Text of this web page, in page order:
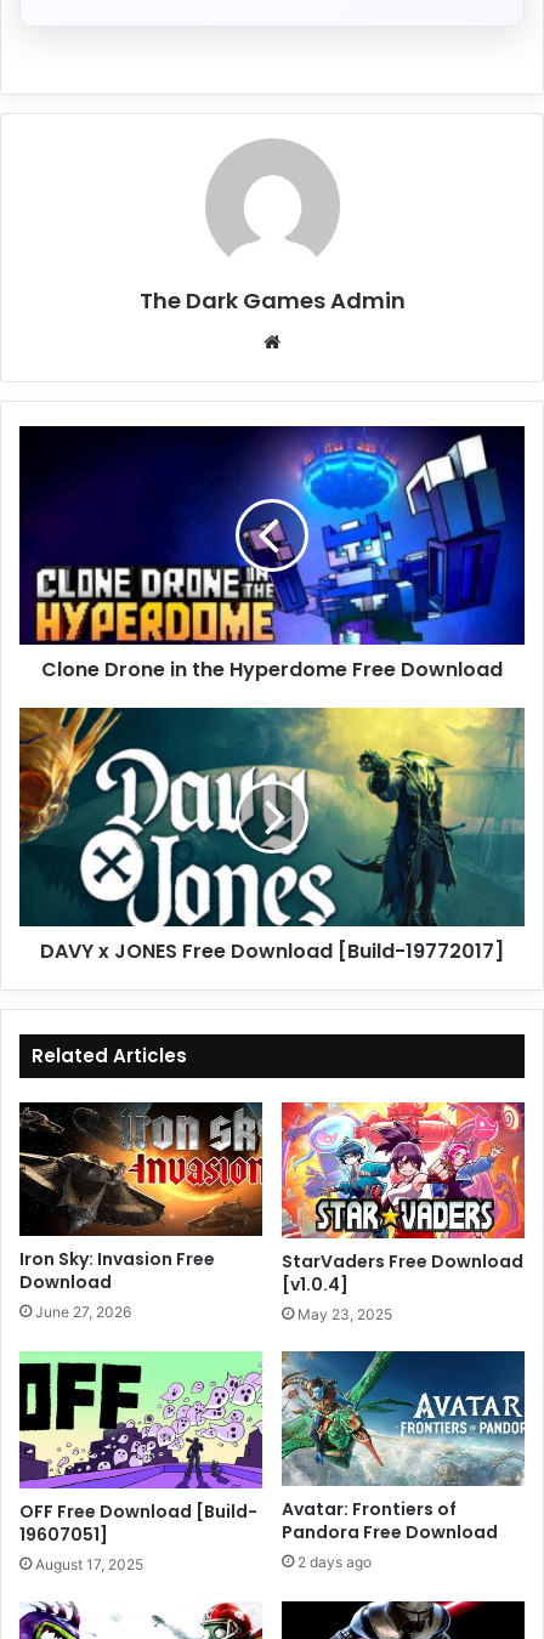
The Dark Games Admin
Free
Download
Clone Drone in the Hyperdome Free Download
DAVY
x
JONES
Free
Download
[Build-
19772017]
DAVY x JONES Free Download [Build-19772017]
Related Articles
Iron Sky: Invasion Free
Download
June 27, 2026
StarVaders Free Download
[v1.0.4]
May 23, 2025
OFF Free Download [Build-
19607051]
August 17, 2025
Avatar: Frontiers of
Pandora Free Download
2 days ago